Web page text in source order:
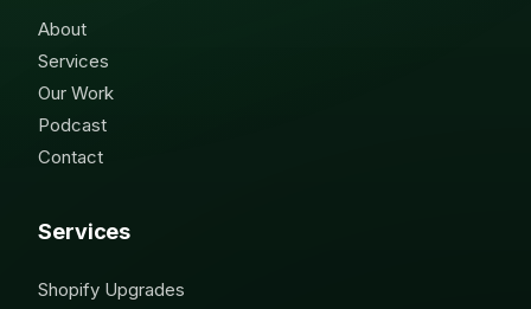
About
Services
Our Work
Podcast
Contact
Services
Shopify Upgrades